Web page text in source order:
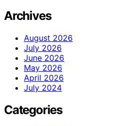
Archives
August 2026
July 2026
June 2026
May 2026
April 2026
July 2024
Categories